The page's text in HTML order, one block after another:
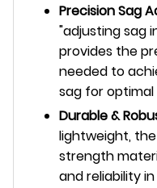
Precision Sag
"adjusting sag
provides the
needed to
sag for
Durable &
lightweight,
strength
and reliability